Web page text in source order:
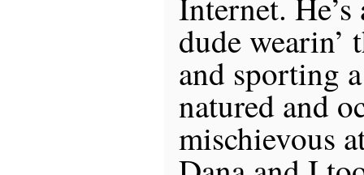
dude wearin’
and sporting
natured and
mischievous